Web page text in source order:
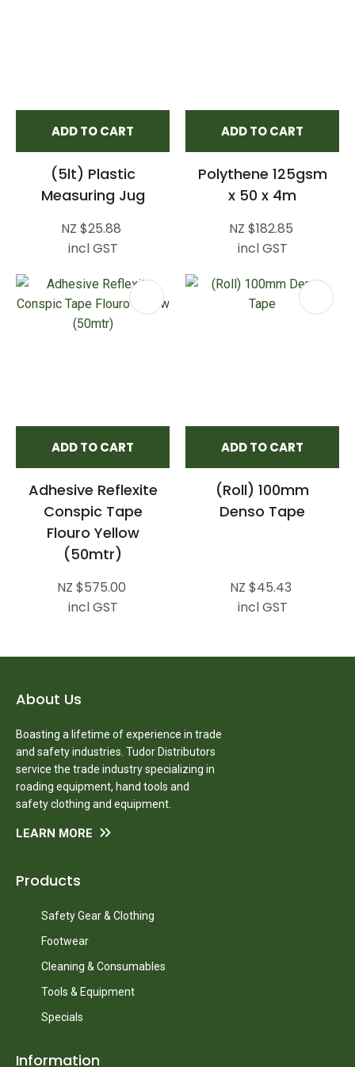
ADD TO CART
(5lt) Plastic
Measuring Jug
NZ $25.88
incl GST
ADD TO CART
Polythene 125gsm
x 50 x 4m
NZ $182.85
incl GST
ADD TO CART
Adhesive Reflexite
Conspic Tape
Flouro Yellow
(50mtr)
NZ $575.00
incl GST
ADD TO CART
(Roll) 100mm
Denso Tape
NZ $45.43
incl GST
About Us
Boasting a lifetime of experience in trade
and safety industries. Tudor Distributors
service the trade industry specializing in
roading equipment, hand tools and
safety clothing and equipment.
LEARN MORE
Products
Safety Gear & Clothing
Footwear
Cleaning & Consumables
Tools & Equipment
Specials
Information